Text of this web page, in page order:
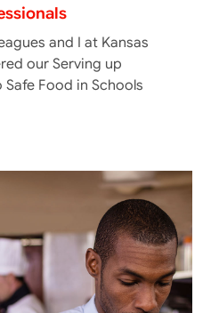
and I at Kansas
our Serving up
Safe Food in Schools